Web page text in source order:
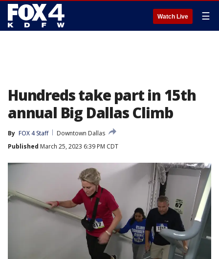
Watch Live ☰
Hundreds take part in 15th
annual Big Dallas Climb
By FOX 4 Staff
Downtown Dallas
Published March 25, 2023 6:39 PM CDT